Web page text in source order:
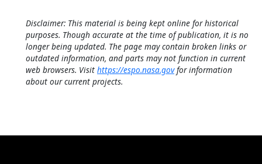
Disclaimer: This material is being kept online for historical
purposes. Though accurate at the time of publication, it is no
longer being updated. The page may contain broken links or
outdated information, and parts may not function in current
web browsers. Visit https://espo.nasa.govfor information
about our current projects.